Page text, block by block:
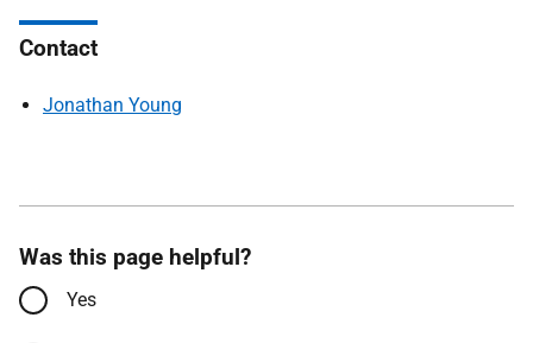
Contact
Jonathan Young
Was this page helpful?
Yes